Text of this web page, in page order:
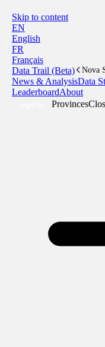
Skip to content
EN
English
FR
Français
Data Trail (Beta)
Nova
News & AnalysisData
LeaderboardAbout
Provinces